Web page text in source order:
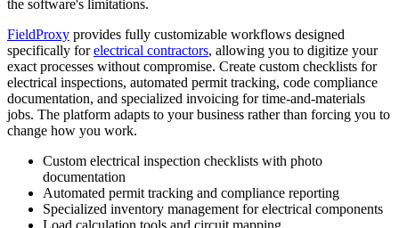
the software's limitations.
FieldProxy provides fully customizable workflows designed
specifically forelectrical contractors, allowing you to digitize your
exact processes without compromise. Create custom checklists for
electrical inspections, automated permit tracking, code compliance
documentation, and specialized invoicing for time-and-materials
jobs. The platform adapts to your business rather than forcing you to
change how you work.
Custom electrical inspection checklists with photo
documentation
Automated permit tracking and compliance reporting
Specialized inventory management for electrical components
Load calculation tools and circuit mapping